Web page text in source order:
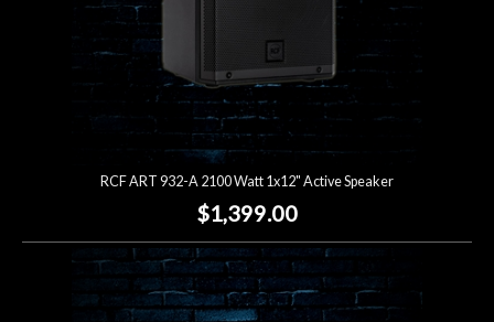
RCF ART 932-A 2100 Watt 1x12" Active Speaker
$1,399.00